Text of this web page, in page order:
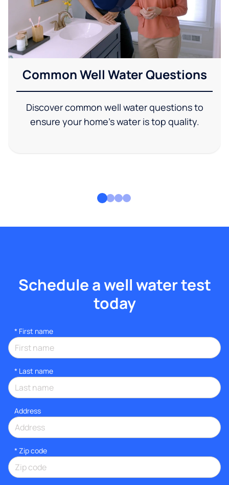
Common Well Water Questions
Discover common well water questions to
ensure your home's water is top quality.
Schedule a well water test
today
* First name
* Last name
Address
* Zip code